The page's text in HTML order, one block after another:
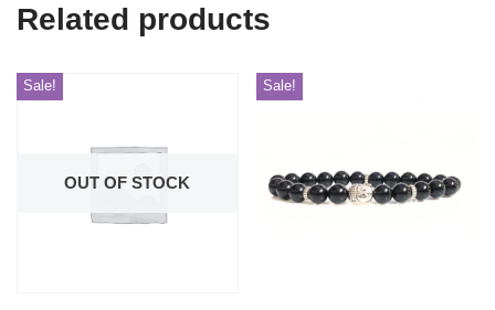
Related products
OUT OF STOCK
Sale! Sale!